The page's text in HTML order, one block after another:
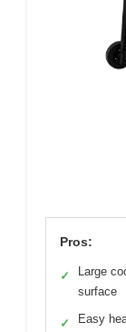
Pros:
✓
Large
surface
✓ Easy